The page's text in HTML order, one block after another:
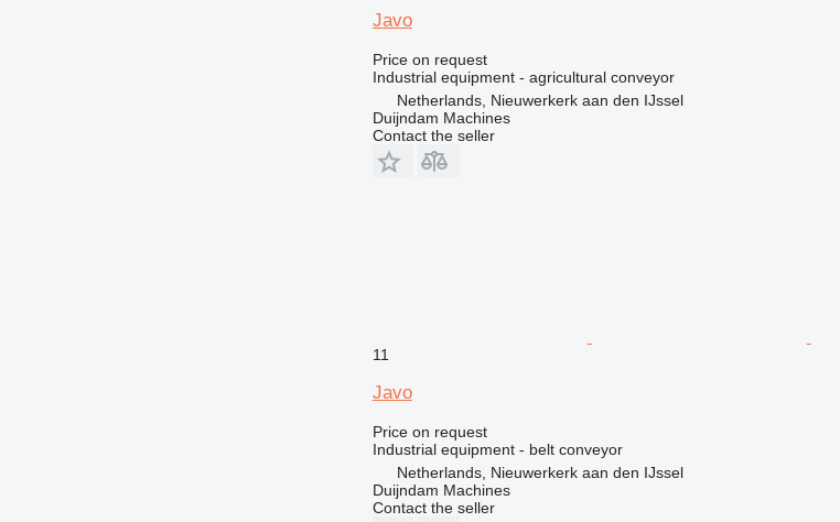
Javo
Price on request
Industrial equipment - agricultural conveyor
Netherlands, Nieuwerkerk aan den IJssel
Duijndam Machines
Contact the seller
11
Javo
Price on request
Industrial equipment - belt conveyor
Netherlands, Nieuwerkerk aan den IJssel
Duijndam Machines
Contact the seller